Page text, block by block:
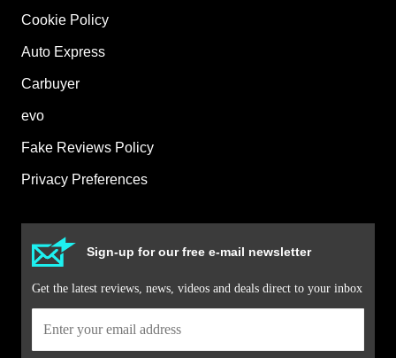
Cookie Policy
Auto Express
Carbuyer
evo
Fake Reviews Policy
Privacy Preferences
Sign-up for our free e-mail newsletter
Get the latest reviews, news, videos and deals direct to your inbox